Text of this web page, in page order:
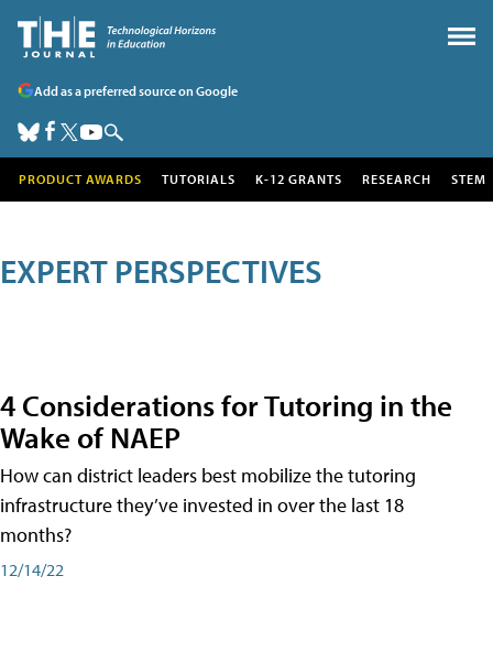
Add as a preferred source on Google
PRODUCT AWARDS TUTORIALS K-12 GRANTS RESEARCH STEM
EXPERT PERSPECTIVES
4 Considerations for Tutoring in the
Wake of NAEP
How can district leaders best mobilize the tutoring
infrastructure they’ve invested in over the last 18
months?
12/14/22